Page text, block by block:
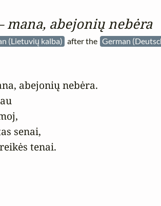
mana, abejonių nebėra
(Lietuvių kalba) after the German
abejonių nebėra.
senai,
tenai.